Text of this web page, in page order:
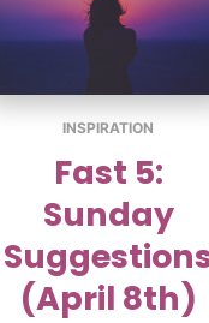
INSPIRATION
Fast 5:
Sunday
(April 8th)